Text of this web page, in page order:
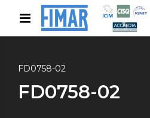
FD0758-02
FD0758-02